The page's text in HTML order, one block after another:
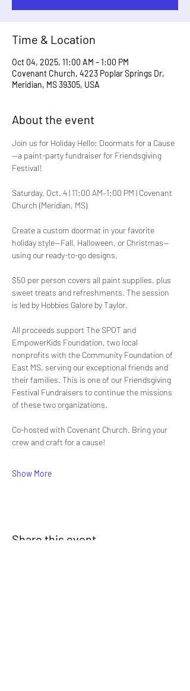
Time & Location
Oct 04, 2025, 11:00 AM – 1:00 PM
Covenant Church, 4223 Poplar Springs Dr,
Meridian, MS 39305, USA
About the event
Join us for Holiday Hello: Doormats for a Cause
—a paint-party fundraiser for Friendsgiving
Festival!
Saturday, Oct. 4 | 11:00 AM–1:00 PM | Covenant
Church (Meridian, MS)
Create a custom doormat in your favorite
holiday style—Fall, Halloween, or Christmas—
using our ready-to-go designs.
$50 per person covers all paint supplies, plus
sweet treats and refreshments. The session
is led by Hobbies Galore by Taylor.
All proceeds support The SPOT and
EmpowerKids Foundation, two local
nonprofits with the Community Foundation of
East MS, serving our exceptional friends and
their families. This is one of our Friendsgiving
Festival Fundraisers to continue the missions
of these two organizations.
Co-hosted with Covenant Church. Bring your
crew and craft for a cause!
Show More
Share this event